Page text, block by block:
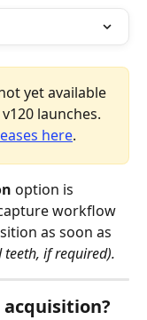
yet available
launches.
here.
option is
workflow
as soon as
teeth, if required).